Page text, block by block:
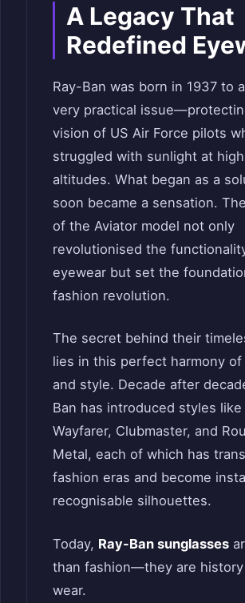
A Legacy That
Redefined
Ray-Ban was born in 1937 to
very practical
vision of US Air Force pilots
struggled with sunlight at high
altitudes. What began as a
soon became a sensation.
of the Aviator model not only
revolutionised the
eyewear but set the
fashion revolution.
The secret behind their
lies in this perfect harmony of
and style. Decade after
Ban has introduced styles like
Wayfarer, Clubmaster, and
Metal, each of which has
fashion eras and become
recognisable silhouettes.
Today, Ray-Ban sunglasses
than fashion—they are history
wear.